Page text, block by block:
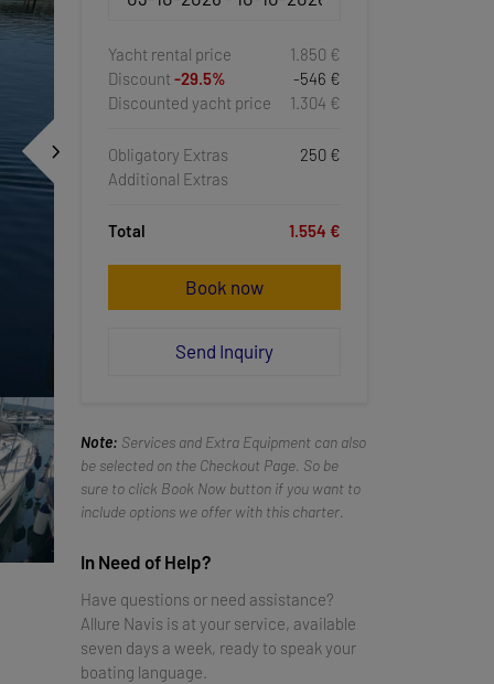
Yacht rental price
1.850 €
Discount -29.5%
-546 €
Discounted yacht price
1.304 €
Obligatory Extras
250 €
Additional Extras
Total 1.554 €
Book now
Send Inquiry
Note: Services and Extra Equipment can also
be selected on the Checkout Page. So be
sure to click Book Now button if you want to
include options we offer with this charter.
In Need of Help?
Have questions or need assistance?
Allure Navis is at your service, available
seven days a week, ready to speak your
boating language.